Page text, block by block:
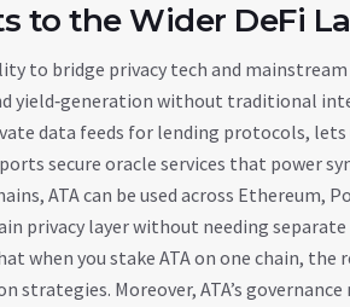
to the Wider DeFi
to bridge privacy tech and mainstream
yield‑generation without traditional
data feeds for lending protocols,
secure oracle services that power
ATA can be used across Ethereum,
privacy layer without needing
when you stake ATA on one chain, the
Moreover, ATA’s